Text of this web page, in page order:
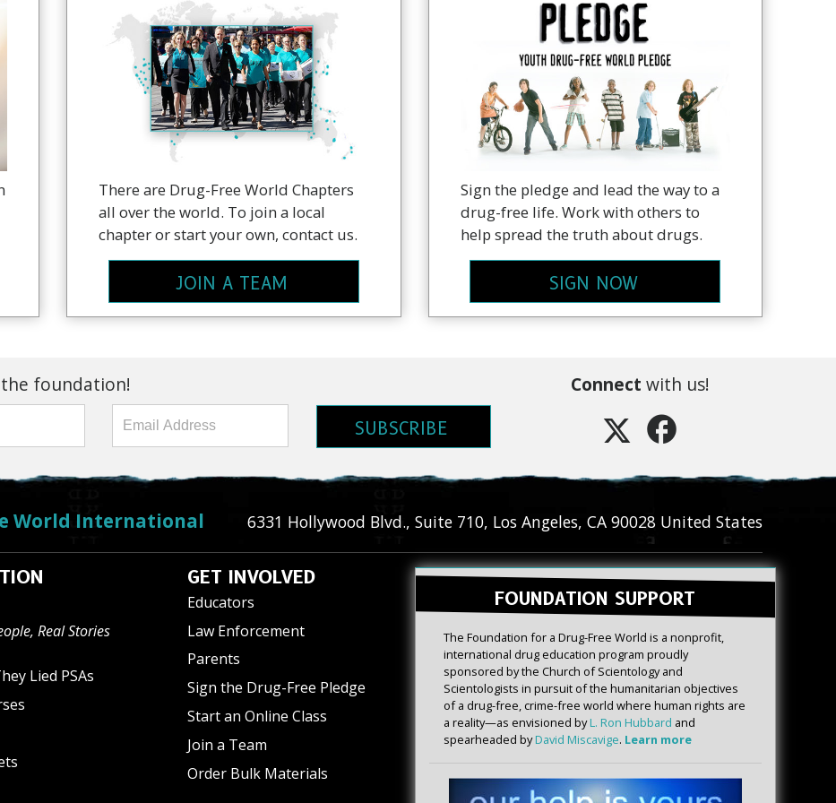
There are Drug-Free World Chapters
all over the world. To join a local
chapter or start your own, contact us.
JOIN A TEAM
Sign the pledge and lead the way to a
drug-free life. Work with others to
help spread the truth about drugs.
SIGN NOW
foundation!
SUBSCRIBE
Connect with us!
World International 6331 Hollywood Blvd., Suite 710, Los Angeles, CA 90028 United States
Real Stories
Lied PSAs
GET INVOLVED
Educators
Law Enforcement
Parents
Sign the Drug-Free Pledge
Start an Online Class
Join a Team
Order Bulk Materials
FOUNDATION SUPPORT
The Foundation for a Drug-Free World is a nonprofit,
international drug education program proudly
sponsored by the Church of Scientology and
Scientologists in pursuit of the humanitarian objectives
of a drug-free, crime-free world where human rights are
a reality—as envisioned byL. Ron Hubbard and
spearheaded byDavid Miscavige. Learn more